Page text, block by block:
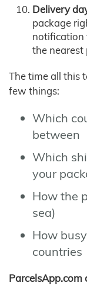
Delivery
package
notification
the nearest
The time all this
few things:
Which
between
Which
your
How the
sea)
How
countries